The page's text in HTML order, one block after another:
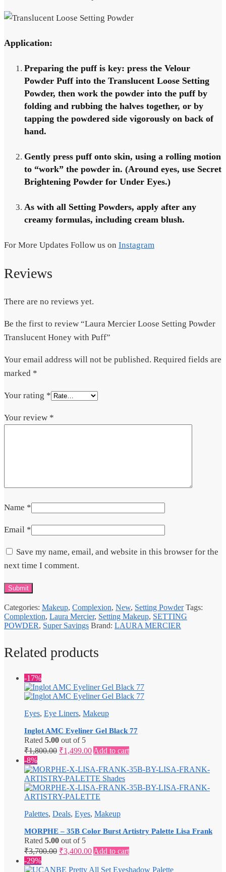
Application:
Preparing the puff is key: press the Velour
Powder Puff into the Translucent Loose Setting
Powder, then work the powder into the puff by
folding and rubbing the halves together, or by
tapping the powdered side vigorously on back of
hand.
Gently press puff onto skin, using a rolling motion
to “work” the powder in. (Around eyes, use Secret
Brightening Powder for Under Eyes.)
As with all Setting Powders, apply after any
creamy formulas, including cream blush.
For More Updates Follow us on Instagram
Reviews
There are no reviews yet.
Be the first to review “Laura Mercier Loose Setting Powder
Translucent Honey with Puff”
Your email address will not be published. Required fields are
marked *
Your rating *
Your review *
Name *
Email *
Save my name, email, and website in this browser for the
next time I comment.
Categories: Makeup, Complexion, New, Setting Powder Tags:
Complextion, Laura Mercier, Setting Makeup, SETTING
POWDER, Super Savings Brand: LAURA MERCIER
Related products
-17%
Eyes, Eye Liners, Makeup
Inglot AMC Eyeliner Gel Black 77
Rated 5.00 out of 5
₹1,800.00 Original
was:
₹1,800.00.
₹1,499.00Current
price
is:
₹1,499.00.
Add to cart
-8%
Palettes, Deals, Eyes, Makeup
MORPHE – 35B Color Burst Artistry Palette Lisa Frank
Rated 5.00 out of 5
₹3,700.00 Original
was:
₹3,400.00Current
price
is:
Add to cart
-29%